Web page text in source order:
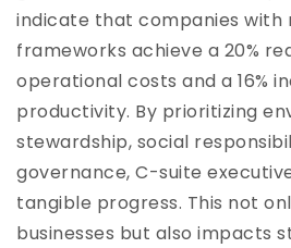
indicate that companies with
frameworks achieve a 20%
operational costs and a 16%
productivity. By prioritizing
stewardship, social
governance, C-suite
tangible progress. This not
businesses but also impacts